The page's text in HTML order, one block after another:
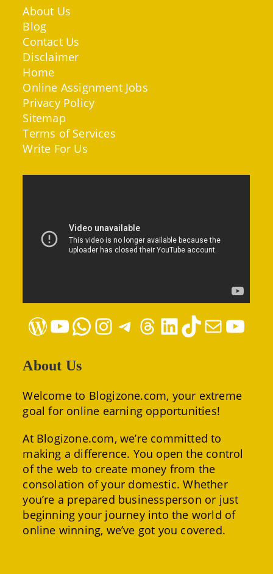
About Us
Blog
Contact Us
Disclaimer
Home
Online Assignment Jobs
Privacy Policy
Sitemap
Terms of Services
Write For Us
WordPressYouTubeWhatsAppInstagramTelegramThreadsLinkedInTikTokMail YouTube
About Us
Welcome to Blogizone.com, your extreme
goal for online earning opportunities!
At Blogizone.com, we’re committed to
making a difference. You open the control
of the web to create money from the
consolation of your domestic. Whether
you’re a prepared businessperson or just
beginning your journey into the world of
online winning, we’ve got you covered.